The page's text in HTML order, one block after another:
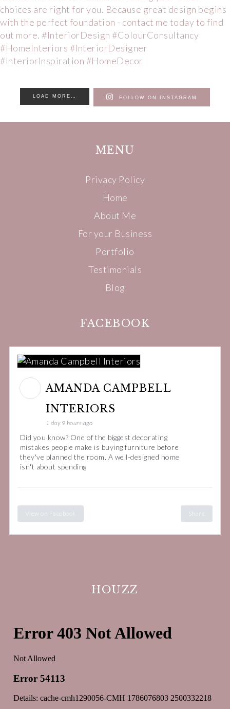
LOAD MORE… FOLLOW ON INSTAGRAM
MENU
Privacy Policy
Home
About Me
For your Business
Portfolio
Testimonials
Blog
FACEBOOK
AMANDA CAMPBELL
INTERIORS
1 day 9 hours ago
Did you know? One of the biggest decorating
mistakes people make is buying furniture before
they've planned the room. A well-designed home
isn't about spending
View on Facebook
HOUZZ